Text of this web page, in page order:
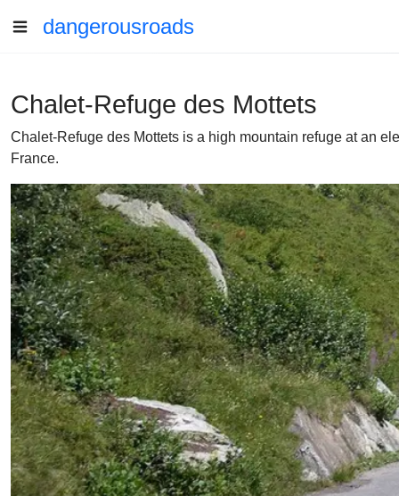
dangerousroads
Chalet-Refuge des Mottets
Chalet-Refuge des Mottets is a high mountain refuge at an
France.